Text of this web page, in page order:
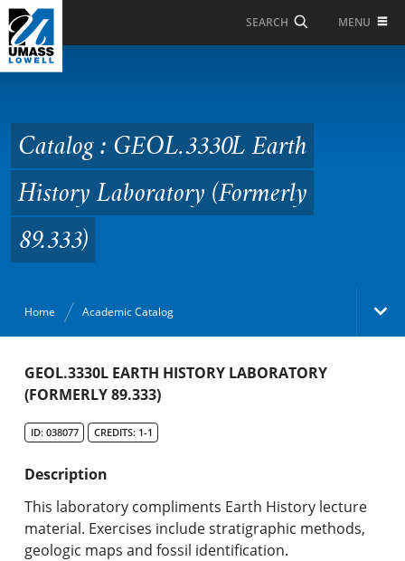
Skip to Main Content
SEARCH MENU
Earth History
Laboratory (Formerly
89.333)
Catalog : GEOL.3330L Earth
History Laboratory (Formerly
89.333)
Home Academic Catalog
Academic Catalog
Graduate Programs & Policies
Online & Professional Studies
GEOL.3330L EARTH HISTORY LABORATORY
(FORMERLY 89.333)
ID: 038077 CREDITS: 1-1
Description
This laboratory compliments Earth History lecture
material. Exercises include stratigraphic methods,
geologic maps and fossil identification.